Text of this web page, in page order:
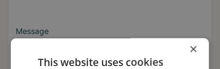
Message
×
This website uses cookies